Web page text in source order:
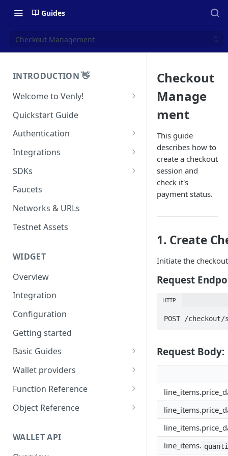
Guides
Checkout Management
INTRODUCTION 👋
Welcome to Venly!
Developer Portal
Pricing
Self-Custody Infrastructure
Quickstart Guide
Authentication
API Authentication
Widget Authentication
API Security Best Practices
Integrations
Zapier: No-Code Blockchain
Airtable x Venly
Eventbrite x Venly
collection
How to update token
template
How to token gate content
How to add a new NFT
collection
How to add a new token
template
MoonPay
Transak
Ramp Network
SDKs
C#
Javascript / Typescript
Faucets
Networks & URLs
Testnet Assets
WIDGET
Overview
Integration
Configuration
Getting started
Basic Guides
Initializing the widget
Selecting Environments and
Authenticating with Venly
User authentication
Retrieve user profile
Wallet providers
Ethers.js
Wagmi
Web3Modal (WalletConnect)
Function Reference
addOnTokenRefreshCallback
checkAuthenticated
Object Reference
AuthenticationOptions
WALLET API
Checkout
Manage
ment
This guide
describes how to
create a checkout
session and
check it's
payment status.
1. Create
Initiate the
Request
HTTP
POST /checkout/
Request Body:
line_items.